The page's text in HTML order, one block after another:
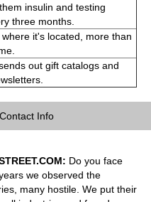
insulin and testing
three months.
it's located, more than
out gift catalogs and
Contact Info
Do you face
we observed the
many hostile. We put their